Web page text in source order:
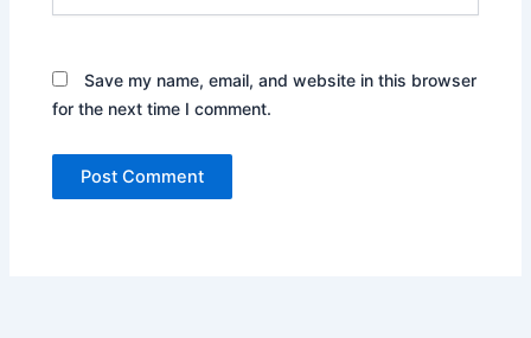
Save my name, email, and website in this browser
for the next time I comment.